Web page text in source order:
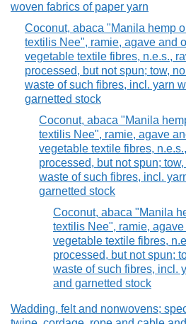
woven fabrics of paper yarn
Coconut, abaca "Manila hemp
textilis Nee", ramie, agave and
vegetable textile fibres, n.e.s.,
processed, but not spun; tow,
waste of such fibres, incl. yarn
garnetted stock
Coconut, abaca "Manila
textilis Nee", ramie, agave
vegetable textile fibres,
processed, but not spun;
waste of such fibres, incl.
garnetted stock
Coconut, abaca "Manila
textilis Nee", ramie,
vegetable textile fibres,
processed, but not spun;
waste of such fibres, incl.
and garnetted stock
Wadding, felt and nonwovens;